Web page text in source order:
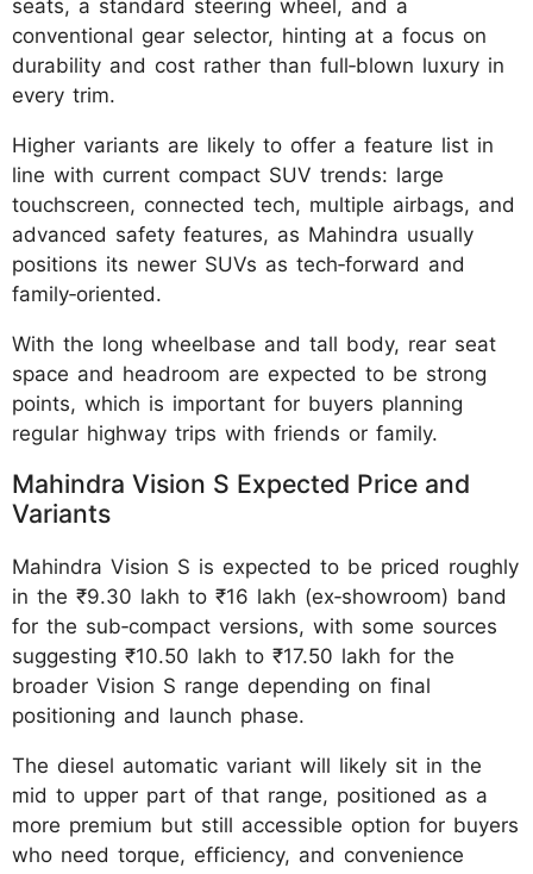
seats, a standard steering wheel, and a
conventional gear selector, hinting at a focus on
durability and cost rather than full‑blown luxury in
every trim.
Higher variants are likely to offer a feature list in
line with current compact SUV trends: large
touchscreen, connected tech, multiple airbags, and
advanced safety features, as Mahindra usually
positions its newer SUVs as tech‑forward and
family‑oriented.
With the long wheelbase and tall body, rear seat
space and headroom are expected to be strong
points, which is important for buyers planning
regular highway trips with friends or family.
Mahindra Vision S Expected Price and
Variants
Mahindra Vision S is expected to be priced roughly
in the ₹9.30 lakh to ₹16 lakh (ex‑showroom) band
for the sub‑compact versions, with some sources
suggesting ₹10.50 lakh to ₹17.50 lakh for the
broader Vision S range depending on final
positioning and launch phase.
The diesel automatic variant will likely sit in the
mid to upper part of that range, positioned as a
more premium but still accessible option for buyers
who need torque, efficiency, and convenience